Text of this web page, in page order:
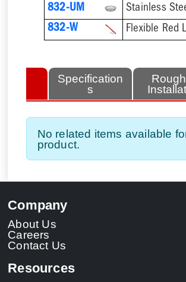
832-UM
832-W
Flexible Red
Specification
s
No related items available
product.
Company
About Us
Careers
Contact Us
Resources